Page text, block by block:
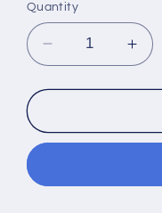
Quantity
Decrease
quantity
for
SB
for
SB